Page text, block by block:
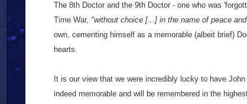
The 8th Doctor and the 9th Doctor - one who was
Time War, "without choice [...] in the name of peace
own, cementing himself as a memorable (albeit brief)
hearts.
It is our view that we were incredibly lucky to have
indeed memorable and will be remembered in the